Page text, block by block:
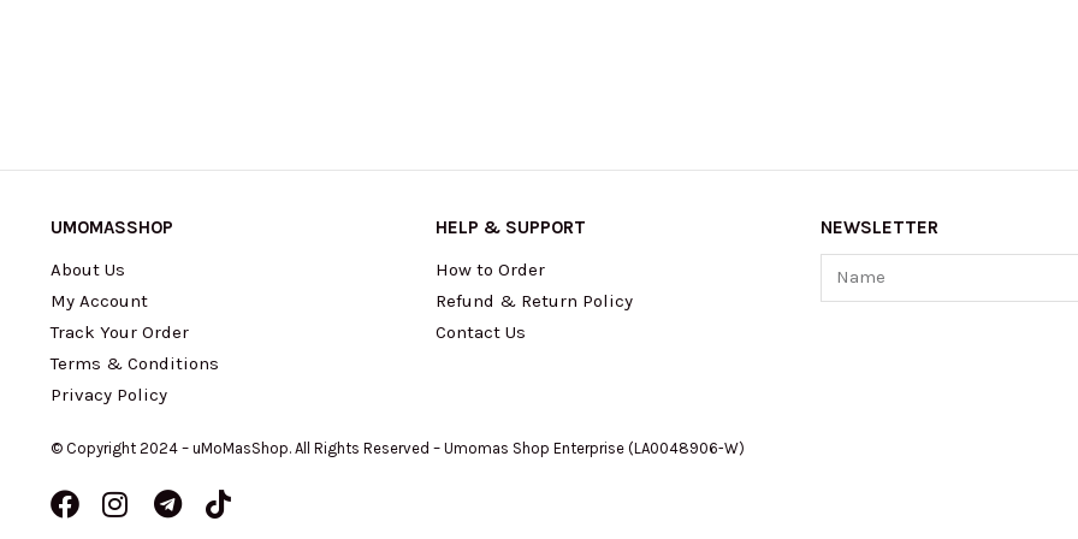
UMOMASSHOP
About Us
My Account
Track Your Order
Terms & Conditions
Privacy Policy
HELP & SUPPORT
How to Order
Refund & Return Policy
Contact Us
NEWSLETTER
Name
© Copyright 2024 – uMoMasShop. All Rights Reserved – Umomas Shop Enterprise (LA0048906-W)